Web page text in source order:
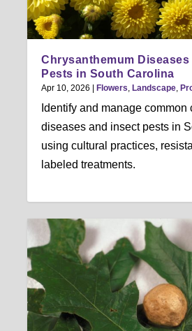
Chrysanthemum
Pests in South Carolina
Apr 10, 2026 |Flowers ,Landscape ,
Identify and manage common
diseases and insect pests in
using cultural practices,
labeled treatments.